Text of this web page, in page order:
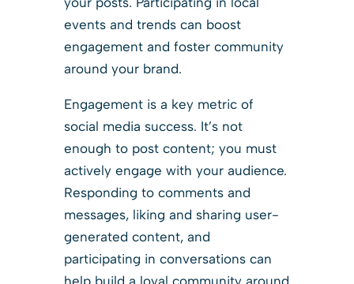
events and trends can boost
engagement and foster community
around your brand.
Engagement is a key metric of
social media success. It’s not
enough to post content; you must
actively engage with your audience.
Responding to comments and
messages, liking and sharing user-
generated content, and
participating in conversations can